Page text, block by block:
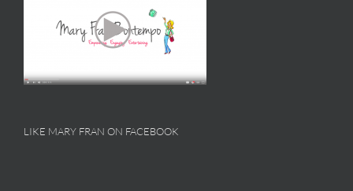
LIKE MARY FRAN ON FACEBOOK